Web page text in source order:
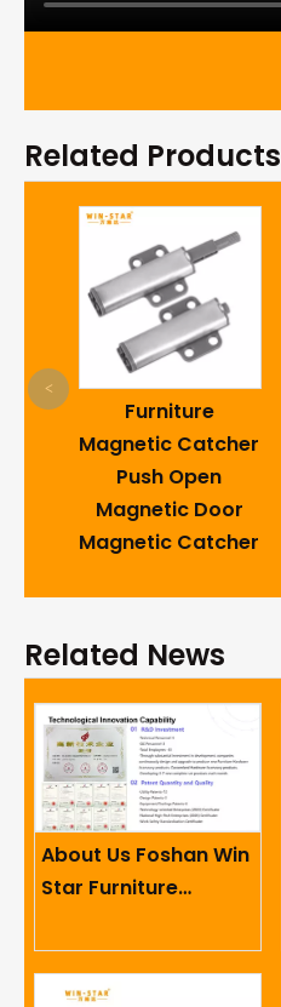
Related Products
Furniture
Magnetic Catcher
Push Open
Magnetic Door
Magnetic Catcher
<
Related News
About Us Foshan Win
Star Furniture
Limited